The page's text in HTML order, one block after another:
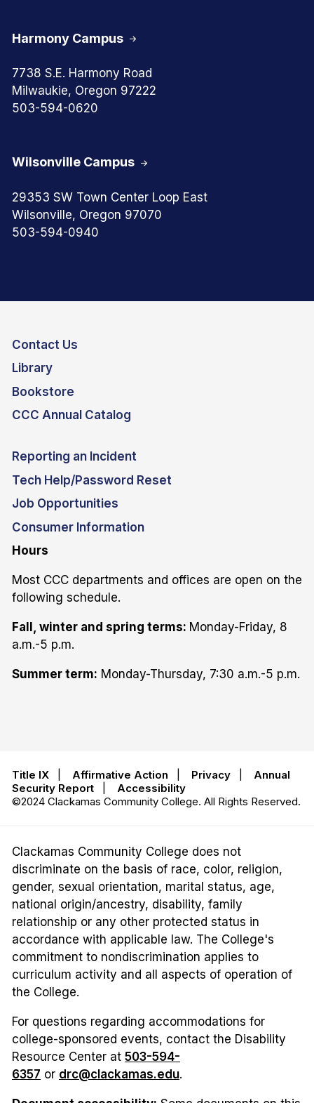
Harmony Campus
7738 S.E. Harmony Road
Milwaukie, Oregon 97222
503-594-0620
Wilsonville Campus
29353 SW Town Center Loop East
Wilsonville, Oregon 97070
503-594-0940
Contact Us
Library
Bookstore
CCC Annual Catalog
Reporting an Incident
Tech Help/Password Reset
Job Opportunities
Consumer Information
Hours
Most CCC departments and offices are open on the
following schedule.
Fall, winter and spring terms: Monday-Friday, 8
a.m.-5 p.m.
Summer term: Monday-Thursday, 7:30 a.m.-5 p.m.
Title IX Affirmative Action Privacy
Annual
Security Report
Accessibility
©2024 Clackamas Community College. All Rights Reserved.
Clackamas Community College does not
discriminate on the basis of race, color, religion,
gender, sexual orientation, marital status, age,
national origin/ancestry, disability, family
relationship or any other protected status in
accordance with applicable law. The College's
commitment to nondiscrimination applies to
curriculum activity and all aspects of operation of
the College.
For questions regarding accommodations for
college-sponsored events, contact the Disability
Resource Center at 503-594-
6357 or drc@clackamas.edu.